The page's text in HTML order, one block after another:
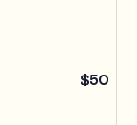
$50